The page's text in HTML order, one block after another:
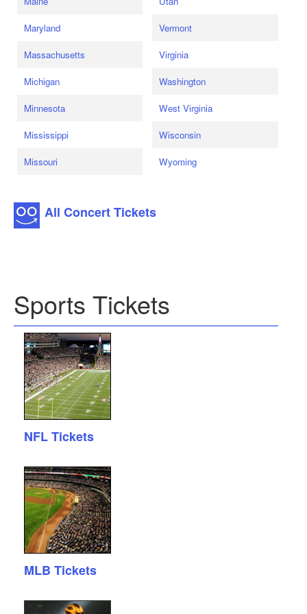
Maryland
Massachusetts
Michigan
Minnesota
Mississippi
Missouri
Vermont
Virginia
Washington
West Virginia
Wisconsin
Wyoming
All Concert Tickets
Sports Tickets
NFL Tickets
MLB Tickets